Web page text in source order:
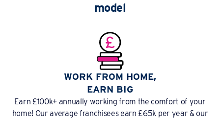
model
WORK FROM HOME,
EARN BIG
Earn £100k+ annually working from the comfort of your
home! Our average franchisees earn £65k per year & our